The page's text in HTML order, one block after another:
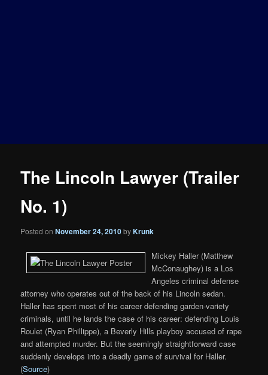
The Lincoln Lawyer (Trailer
No. 1)
Posted onNovember 24, 2010byKrunk
Mickey Haller (Matthew
McConaughey) is a Los
Angeles criminal defense
attorney who operates out of the back of his Lincoln sedan.
Haller has spent most of his career defending garden-variety
criminals, until he lands the case of his career: defending Louis
Roulet (Ryan Phillippe), a Beverly Hills playboy accused of rape
and attempted murder. But the seemingly straightforward case
suddenly develops into a deadly game of survival for Haller.
(Source)